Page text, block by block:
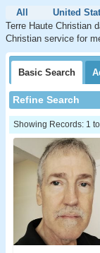
All
United
Terre Haute Christian
Christian service for
Basic Search
Refine Search
Showing Records: 1